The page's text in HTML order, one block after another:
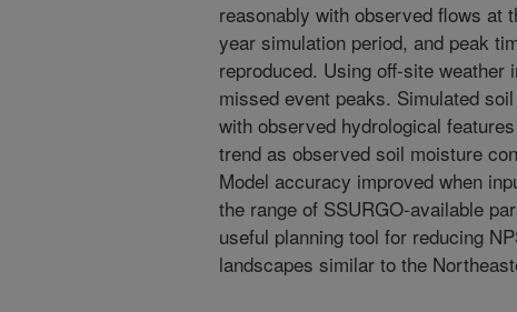
reasonably with observed flows at
year simulation period, and peak
reproduced. Using off-site weather
missed event peaks. Simulated
with observed hydrological
trend as observed soil moisture
Model accuracy improved when
the range of SSURGO-available
useful planning tool for reducing
landscapes similar to the